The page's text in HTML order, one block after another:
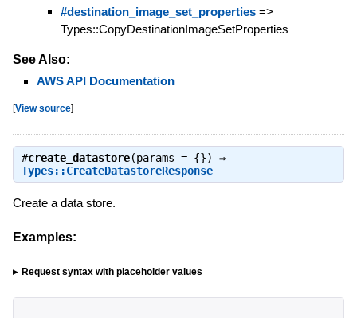
#destination_image_set_properties=>
Types::CopyDestinationImageSetProperties
See Also:
AWS API Documentation
[View source]
#create_datastore(params = {}) ⇒
Types::CreateDatastoreResponse
Create a data store.
Examples:
Request syntax with placeholder values